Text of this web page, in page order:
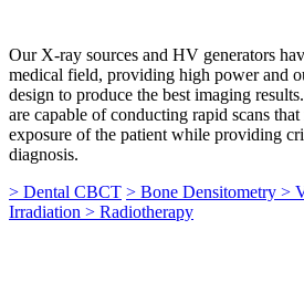
Our X-ray sources and HV generators
medical field, providing high power and
design to produce the best imaging
are capable of conducting rapid scans
exposure of the patient while providing
diagnosis.
> Dental CBCT > Bone Densitometry >
Irradiation > Radiotherapy